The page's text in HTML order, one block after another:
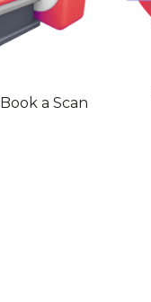
Book a Scan